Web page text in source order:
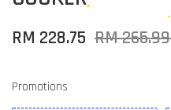
RM 228.75 RM
Promotions